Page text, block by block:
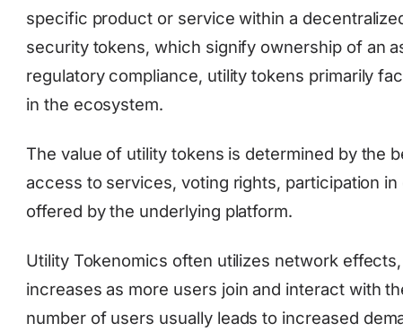
specific product or service within a
security tokens, which signify ownership of an
regulatory compliance, utility tokens primarily
in the ecosystem.
The value of utility tokens is determined by the
access to services, voting rights, participation
offered by the underlying platform.
Utility Tokenomics often utilizes network
increases as more users join and interact with
number of users usually leads to increased